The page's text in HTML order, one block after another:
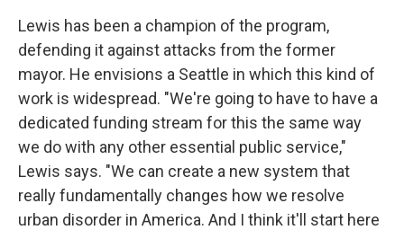
Lewis has been a champion of the program,
defending it against attacks from the former
mayor. He envisions a Seattle in which this kind of
work is widespread. "We're going to have to have a
dedicated funding stream for this the same way
we do with any other essential public service,"
Lewis says. "We can create a new system that
really fundamentally changes how we resolve
urban disorder in America. And I think it'll start here